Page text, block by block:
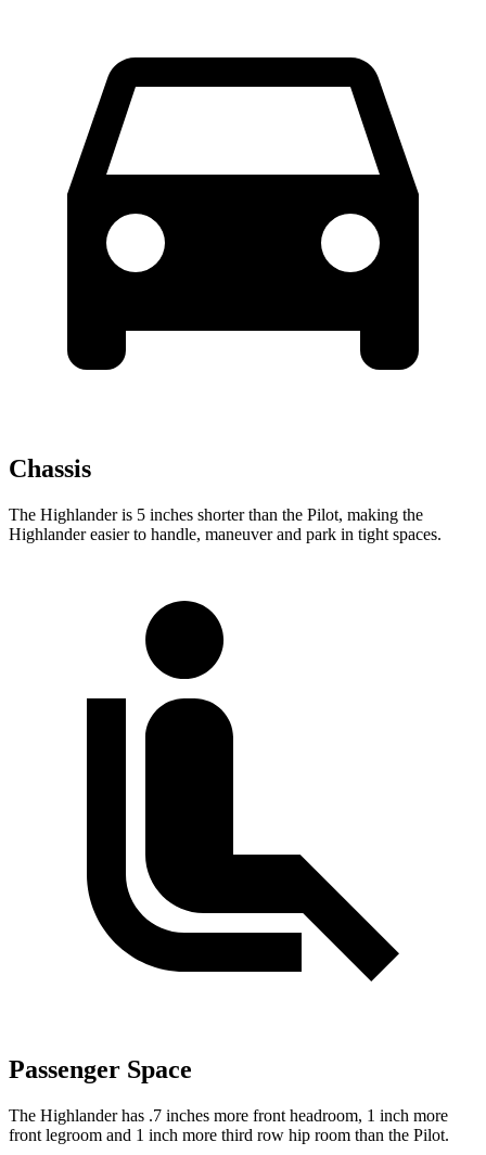
Chassis
The Highlander is 5 inches shorter than the Pilot, making the
Highlander easier to handle, maneuver and park in tight spaces.
Passenger Space
The Highlander has .7 inches more front headroom, 1 inch more
front legroom and 1 inch more third row hip room than the Pilot.